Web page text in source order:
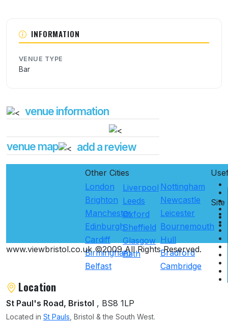
INFORMATION
VENUE TYPE
Bar
venue information
venue map add a review
Other Cities
London
Brighton
Manchester
Edinburgh
Cardiff
Birmingham
Belfast
Liverpool
Leeds
Oxford
Sheffield
Glasgow
Bath
Nottingham
Newcastle
Leicester
Bournemouth
Hull
Bradford
Cambridge
Site
www.viewbristol.co.uk ©2009 All Rights Reserved.
Location
St Paul's Road, Bristol , BS8 1LP
Located in St Pauls , Bristol & the South West.